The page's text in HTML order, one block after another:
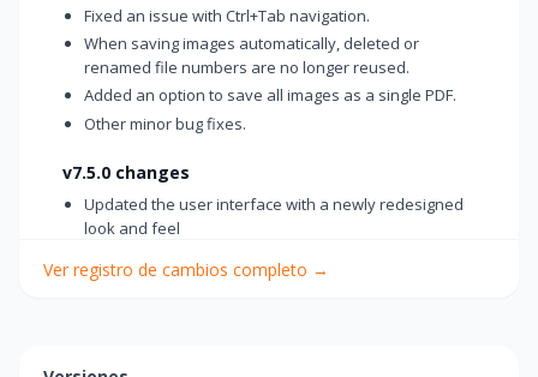
Fixed an issue with Ctrl+Tab navigation.
When saving images automatically, deleted or
renamed file numbers are no longer reused.
Added an option to save all images as a single PDF.
Other minor bug fixes.
v7.5.0 changes
Updated the user interface with a newly redesigned
look and feel
Added a timestamp watermark feature
Ver registro de cambios completo →